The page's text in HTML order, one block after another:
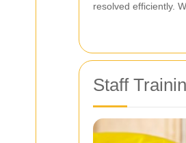
resolved efficiently.
Staff